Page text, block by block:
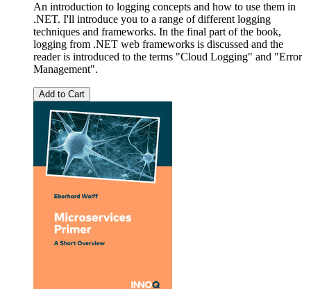
An introduction to logging concepts and how to use them in
.NET. I'll introduce you to a range of different logging
techniques and frameworks. In the final part of the book,
logging from .NET web frameworks is discussed and the
reader is introduced to the terms "Cloud Logging" and "Error
Management".
Add to Cart